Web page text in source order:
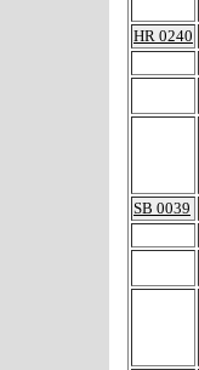
HR 0240
SB 0039